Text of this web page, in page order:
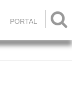

PORTAL